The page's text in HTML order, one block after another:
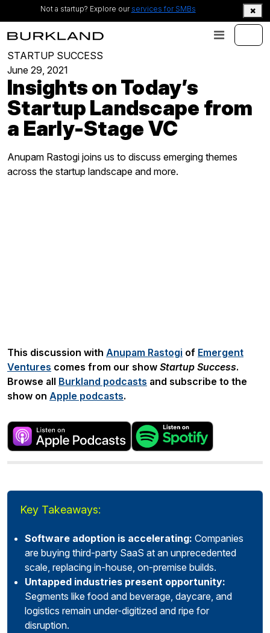
Not a startup? Explore our services for SMBs
STARTUP SUCCESS
June 29, 2021
Insights on Today’s
Startup Landscape from
a Early-Stage VC
Anupam Rastogi joins us to discuss emerging themes
across the startup landscape and more.
This discussion with Anupam Rastogi of Emergent
Ventures comes from our show Startup Success.
Browse all Burkland podcasts and subscribe to the
show on Apple podcasts.
Key Takeaways:
Software adoption is accelerating: Companies
are buying third-party SaaS at an unprecedented
scale, replacing in-house, on-premise builds.
Untapped industries present opportunity:
Segments like food and beverage, daycare, and
logistics remain under-digitized and ripe for
disruption.